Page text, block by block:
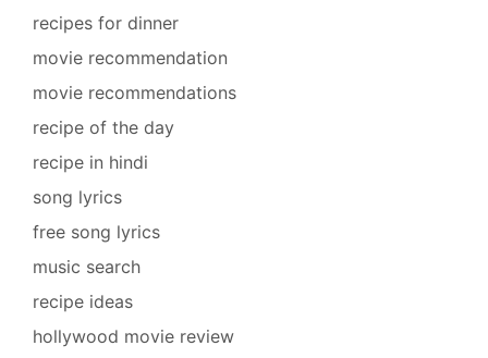
recipes for dinner
movie recommendation
movie recommendations
recipe of the day
recipe in hindi
song lyrics
free song lyrics
music search
recipe ideas
hollywood movie review